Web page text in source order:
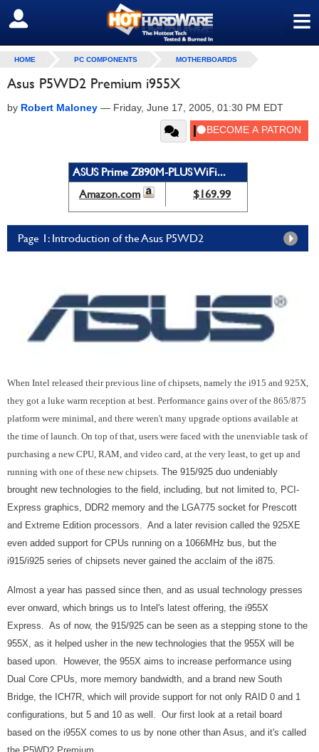
≡
SIGN OUT
HOME PC COMPONENTS MOTHERBOARDS
Asus P5WD2 Premium i955X
by Robert Maloney — Friday, June 17, 2005, 01:30 PM EDT
ASUS Prime Z890M-PLUS WiFi...
Amazon.com
$169.99
Page 1: Introduction of the Asus P5WD2
When Intel released their previous line of chipsets, namely the i915 and 925X,
they got a luke warm reception at best. Performance gains over of the 865/875
platform were minimal, and there weren't many upgrade options available at
the time of launch. On top of that, users were faced with the unenviable task of
purchasing a new CPU, RAM, and video card, at the very least, to get up and
running with one of these new chipsets. The 915/925 duo undeniably
brought new technologies to the field, including, but not limited to, PCI-
Express graphics, DDR2 memory and the LGA775 socket for Prescott
and Extreme Edition processors. And a later revision called the 925XE
even added support for CPUs running on a 1066MHz bus, but the
i915/i925 series of chipsets never gained the acclaim of the i875.
Almost a year has passed since then, and as usual technology presses
ever onward, which brings us to Intel's latest offering, the i955X
Express. As of now, the 915/925 can be seen as a stepping stone to the
955X, as it helped usher in the new technologies that the 955X will be
based upon. However, the 955X aims to increase performance using
Dual Core CPUs, more memory bandwidth, and a brand new South
Bridge, the ICH7R, which will provide support for not only RAID 0 and 1
configurations, but 5 and 10 as well. Our first look at a retail board
based on the i955X comes to us by none other than Asus, and it's called